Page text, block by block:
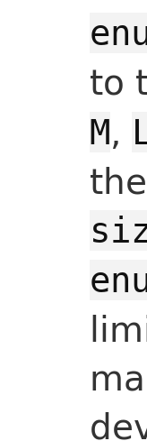
to
M,